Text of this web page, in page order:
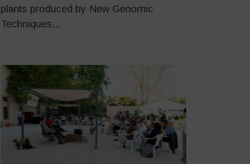
plants produced by New Genomic
Techniques...